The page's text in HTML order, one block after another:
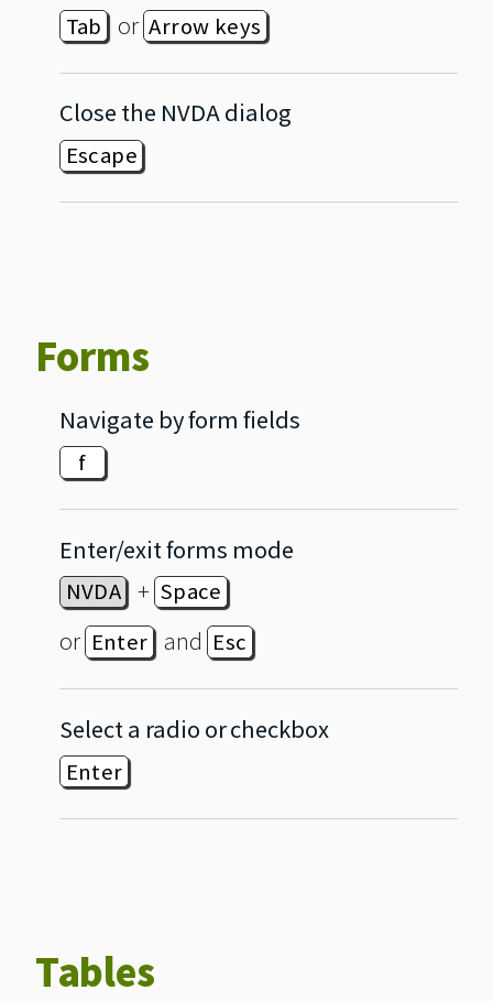
Tab orArrow keys
Close the NVDA dialog
Escape
Forms
Navigate by form fields
f
Enter/exit forms mode
NVDA + Space
or Enter and Esc
Select a radio or checkbox
Enter
Tables